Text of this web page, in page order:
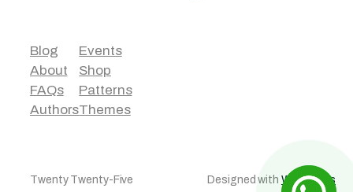
Blog
About
FAQs
Authors
Events
Shop
Patterns
Themes
Twenty Twenty-Five Designed with WordPress